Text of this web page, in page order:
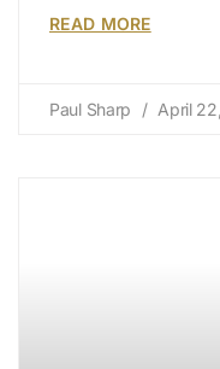
READ MORE
Paul Sharp April